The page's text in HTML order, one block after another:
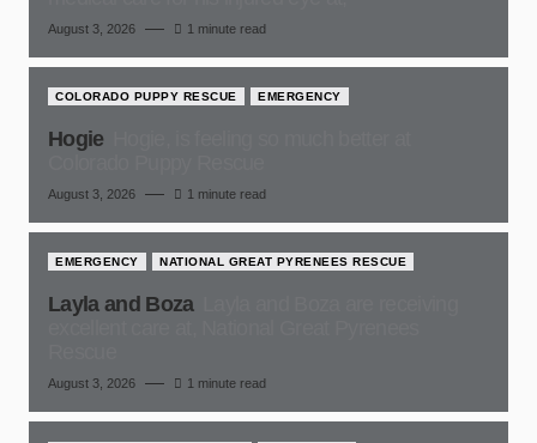
August 3, 2026 1 minute read
COLORADO PUPPY RESCUE EMERGENCY
Hogie
August 3, 2026 1 minute read
EMERGENCY NATIONAL GREAT PYRENEES RESCUE
Layla and Boza
August 3, 2026 1 minute read